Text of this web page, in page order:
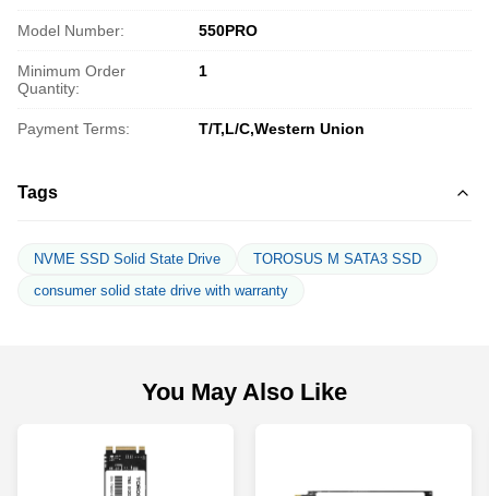
Model Number: 550PRO
Minimum Order
Quantity:
1
Payment Terms: T/T,L/C,Western Union
Tags
NVME SSD Solid State Drive
TOROSUS M SATA3 SSD
consumer solid state drive with warranty
You May Also Like